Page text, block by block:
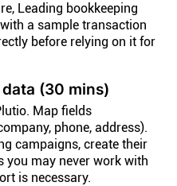
Leading bookkeeping
a sample transaction
before relying on it for
(30 mins)
Map fields
phone, address).
campaigns, create their
you may never work with
is necessary.